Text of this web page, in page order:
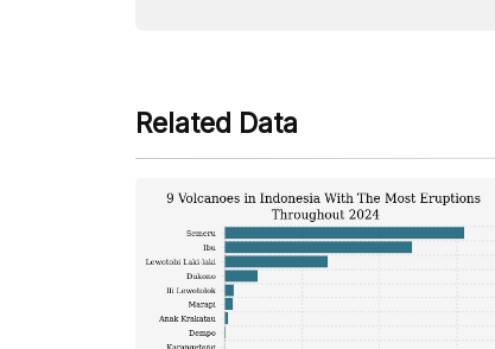
Related Data